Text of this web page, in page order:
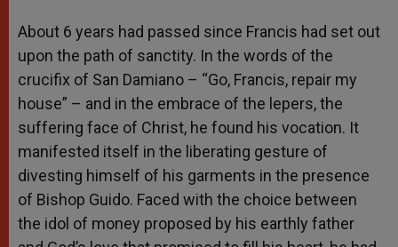
About 6 years had passed since Francis had set out
upon the path of sanctity. In the words of the
crucifix of San Damiano – “Go, Francis, repair my
house” – and in the embrace of the lepers, the
suffering face of Christ, he found his vocation. It
manifested itself in the liberating gesture of
divesting himself of his garments in the presence
of Bishop Guido. Faced with the choice between
the idol of money proposed by his earthly father